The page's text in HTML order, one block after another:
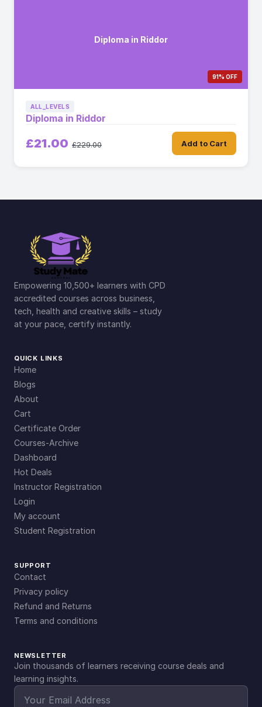
Diploma in Riddor
91% OFF
ALL_LEVELS
Diploma in Riddor
£21.00 £229.00 Add to Cart
Empowering 10,500+ learners with CPD
accredited courses across business,
tech, health and creative skills – study
at your pace, certify instantly.
QUICK LINKS
Home
Blogs
About
Cart
Certificate Order
Courses-Archive
Dashboard
Hot Deals
Instructor Registration
Login
My account
Student Registration
SUPPORT
Contact
Privacy policy
Refund and Returns
Terms and conditions
NEWSLETTER
Join thousands of learners receiving course deals and
learning insights.